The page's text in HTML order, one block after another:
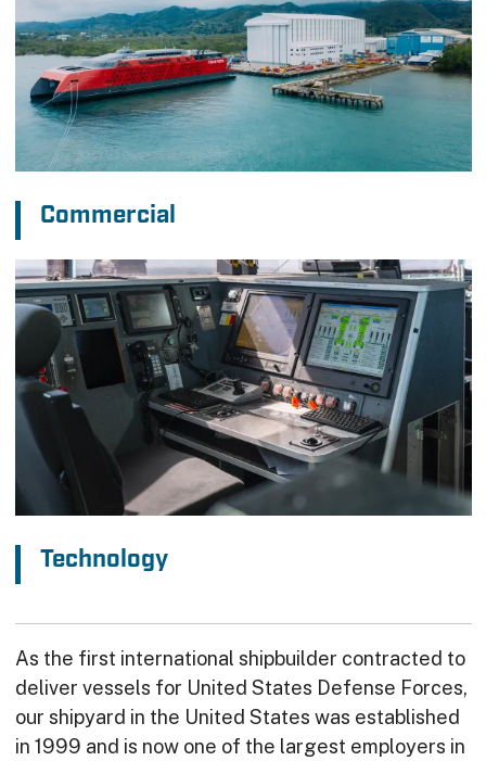
Commercial
Technology
As the first international shipbuilder contracted to
deliver vessels for United States Defense Forces,
our shipyard in the United States was established
in 1999 and is now one of the largest employers in